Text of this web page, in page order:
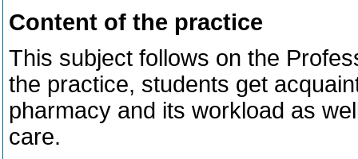
Content of the practice
This subject follows on the
the practice, students get
pharmacy and its workload as
care.